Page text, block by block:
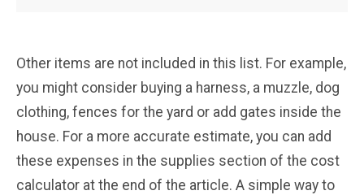
Other items are not included in this list. For example,
you might consider buying a harness, a muzzle, dog
clothing, fences for the yard or add gates inside the
house. For a more accurate estimate, you can add
these expenses in the supplies section of the cost
calculator at the end of the article. A simple way to